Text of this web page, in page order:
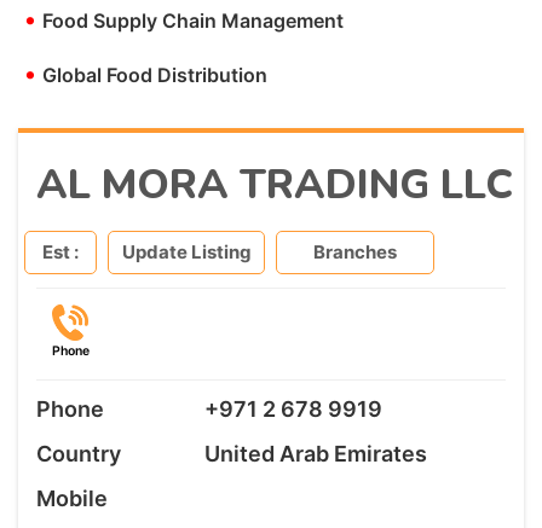
• Food Supply Chain Management
• Global Food Distribution
AL MORA TRADING LLC
Est : Update Listing Branches
Phone
Phone
+971 2 678 9919
Country
United Arab Emirates
Mobile